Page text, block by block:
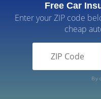
Free Car
Enter your ZIP code
cheap
By